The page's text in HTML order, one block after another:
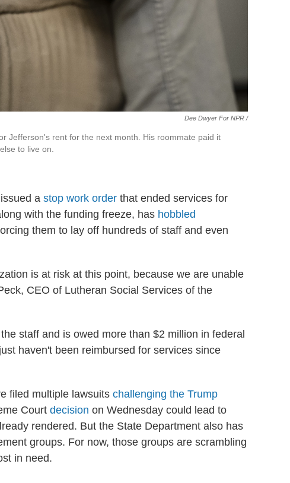
Dee Dwyer For NPR /
Jefferson's rent for the next month. His roommate paid it
to live on.
a stop work order that ended services for
with the funding freeze, has hobbled
them to lay off hundreds of staff and even
is at risk at this point, because we are unable
CEO of Lutheran Social Services of the
staff and is owed more than $2 million in federal
haven't been reimbursed for services since
filed multiple lawsuits challenging the Trump
Court decision on Wednesday could lead to
rendered. But the State Department also has
groups. For now, those groups are scrambling
in need.